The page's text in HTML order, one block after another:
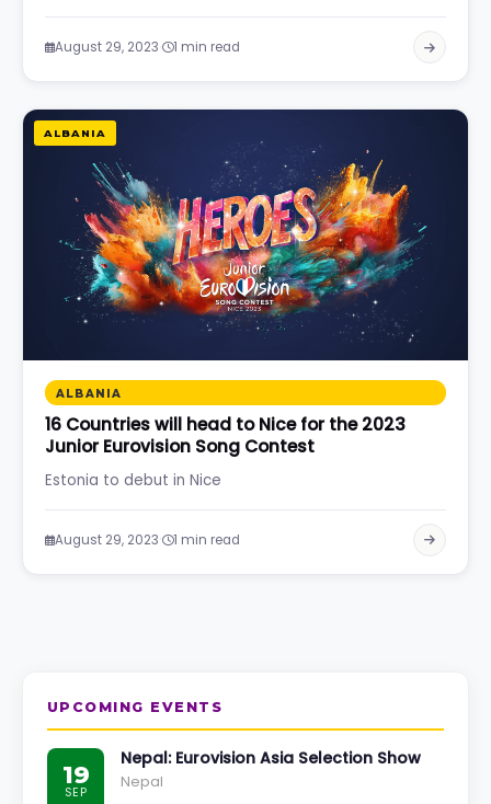
August 29, 2023 1 min read
ALBANIA
ALBANIA
16 Countries will head to Nice for the 2023
Junior Eurovision Song Contest
Estonia to debut in Nice
August 29, 2023 1 min read
UPCOMING EVENTS
19
SEP
Nepal: Eurovision Asia Selection Show
Nepal